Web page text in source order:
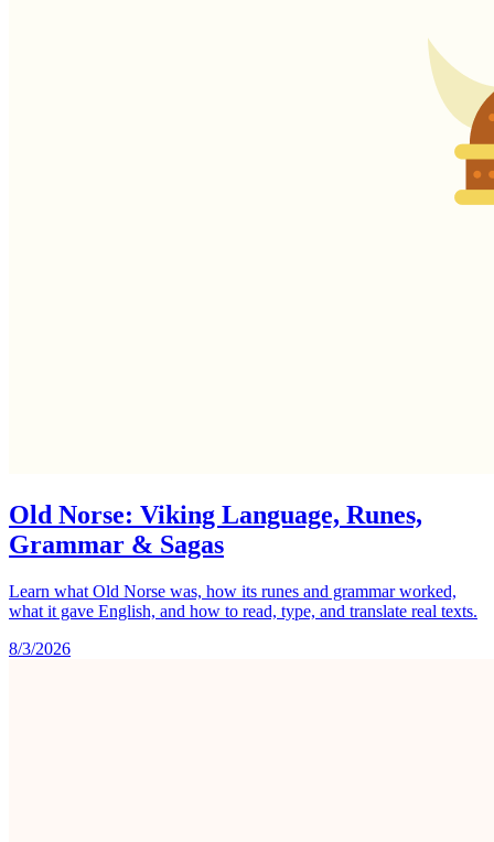
Old Norse: Viking Language, Runes,
Grammar & Sagas
Learn what Old Norse was, how its runes and grammar worked,
what it gave English, and how to read, type, and translate real texts.
8/3/2026